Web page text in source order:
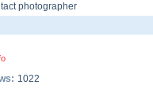
photographer
1022